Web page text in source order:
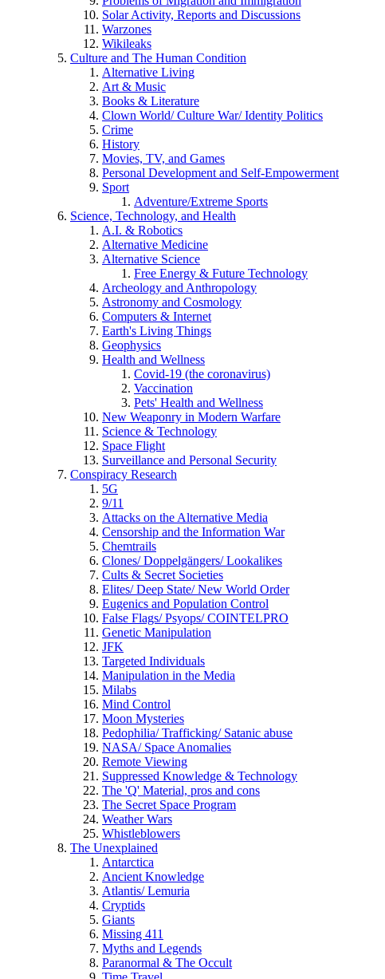
Solar Activity, Reports and Discussions
Warzones
Wikileaks
Culture and The Human Condition
Alternative Living
Art & Music
Books & Literature
Clown World/ Culture War/ Identity Politics
Crime
History
Movies, TV, and Games
Personal Development and Self-Empowerment
Sport
Adventure/Extreme Sports
Science, Technology, and Health
A.I. & Robotics
Alternative Medicine
Alternative Science
Free Energy & Future Technology
Archeology and Anthropology
Astronomy and Cosmology
Computers & Internet
Earth's Living Things
Geophysics
Health and Wellness
Covid-19 (the coronavirus)
Vaccination
Pets' Health and Wellness
New Weaponry in Modern Warfare
Science & Technology
Space Flight
Surveillance and Personal Security
Conspiracy Research
5G
9/11
Attacks on the Alternative Media
Censorship and the Information War
Chemtrails
Clones/ Doppelgängers/ Lookalikes
Cults & Secret Societies
Elites/ Deep State/ New World Order
Eugenics and Population Control
False Flags/ Psyops/ COINTELPRO
Genetic Manipulation
JFK
Targeted Individuals
Manipulation in the Media
Milabs
Mind Control
Moon Mysteries
Pedophilia/ Trafficking/ Satanic abuse
NASA/ Space Anomalies
Remote Viewing
Suppressed Knowledge & Technology
The 'Q' Material, pros and cons
The Secret Space Program
Weather Wars
Whistleblowers
The Unexplained
Antarctica
Ancient Knowledge
Atlantis/ Lemuria
Cryptids
Giants
Missing 411
Myths and Legends
Paranormal & The Occult